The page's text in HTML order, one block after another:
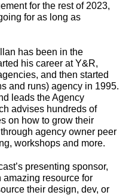
for the rest of 2023,
for as long as
has been in the
his career at Y&R,
and then started
and runs) agency in 1995.
leads the Agency
advises hundreds of
on how to grow their
agency owner peer
workshops and more.
presenting sponsor,
amazing resource for
their design, dev, or